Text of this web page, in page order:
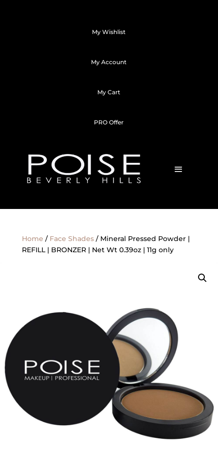
My Wishlist
My Account
My Cart
PRO Offer
Home / Face Shades/ Mineral Pressed Powder |
REFILL | BRONZER | Net Wt 0.39oz | 11g only